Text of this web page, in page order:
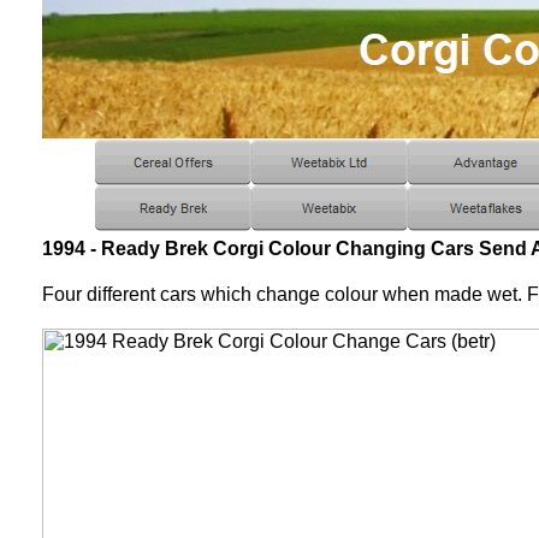
1994 - Ready Brek Corgi Colour Changing Cars Send
Four different cars which change colour when made wet.